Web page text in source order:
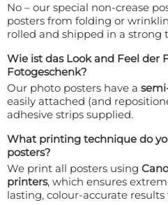
No – our special non-crease
posters from folding or
rolled and shipped in a strong
Wie ist das Look and Feel der
Fotogeschenk?
Our photo posters have a
easily attached (and
adhesive strips supplied.
What printing technique do
posters?
We print all posters using
printers, which ensures
lasting, colour-accurate